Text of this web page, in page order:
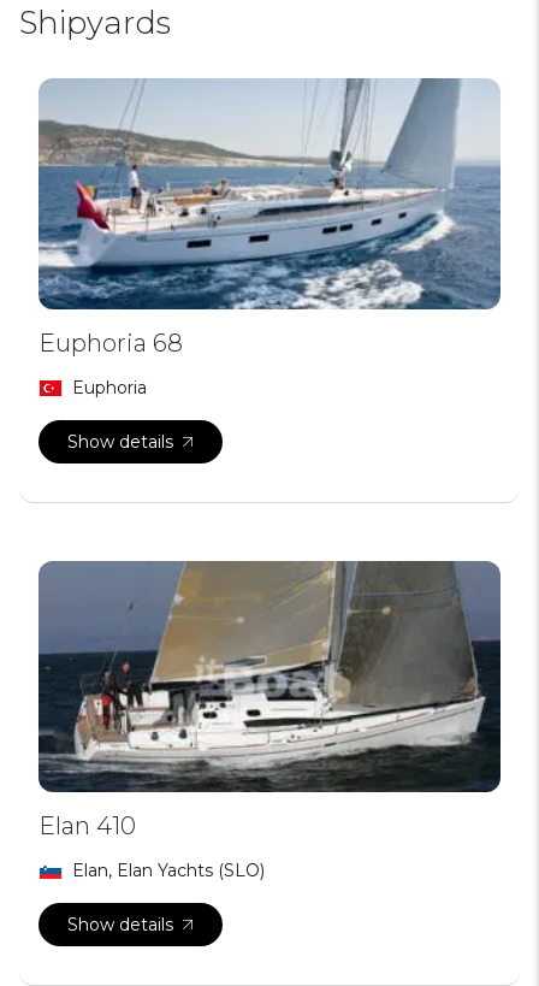
Shipyards
Euphoria 68
Euphoria
Show details
Elan 410
Elan, Elan Yachts (SLO)
Show details